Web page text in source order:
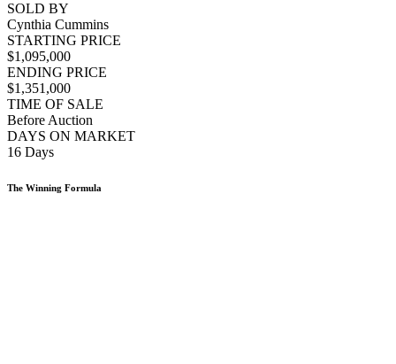
SOLD BY
Cynthia Cummins
STARTING PRICE
$1,095,000
ENDING PRICE
$1,351,000
TIME OF SALE
Before Auction
DAYS ON MARKET
16 Days
The Winning Formula